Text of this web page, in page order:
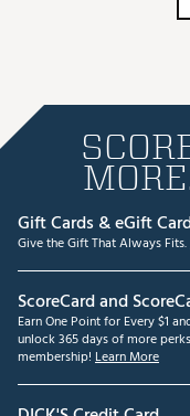
Gift Cards & eGift
Give the Gift That Always Fits.
ScoreCard and
Earn One Point for Every $1
unlock 365 days of more
membership! Learn More